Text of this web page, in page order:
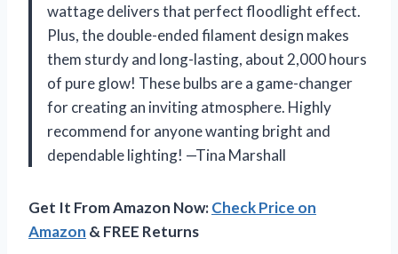
wattage delivers that perfect floodlight effect.
Plus, the double-ended filament design makes
them sturdy and long-lasting, about 2,000 hours
of pure glow! These bulbs are a game-changer
for creating an inviting atmosphere. Highly
recommend for anyone wanting bright and
dependable lighting! —Tina Marshall
Get It From Amazon Now:Check Price on
Amazon & FREE Returns